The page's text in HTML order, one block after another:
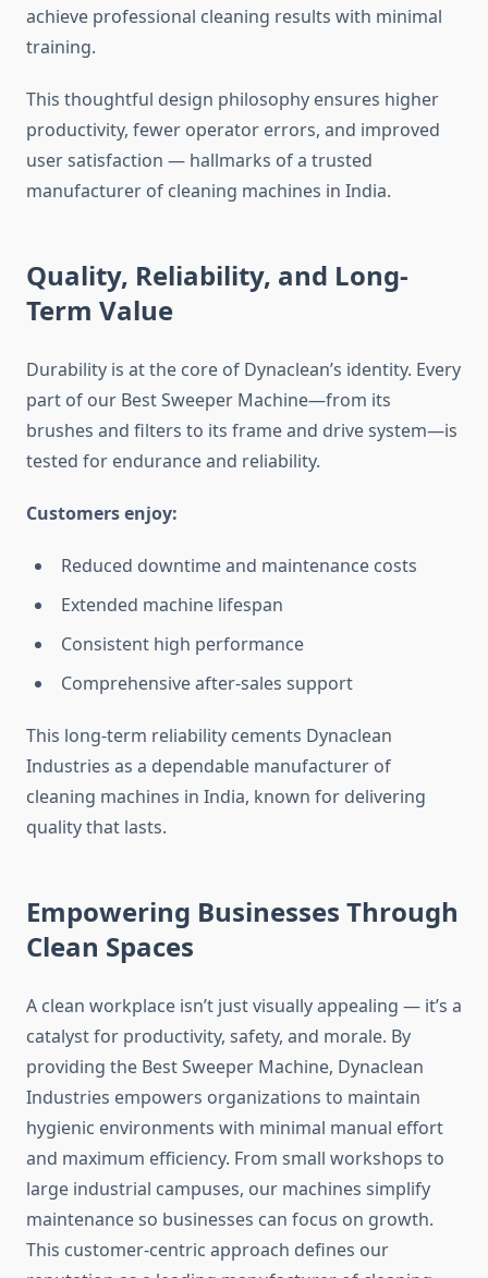
achieve professional cleaning results with minimal
training.
This thoughtful design philosophy ensures higher
productivity, fewer operator errors, and improved
user satisfaction — hallmarks of a trusted
manufacturer of cleaning machines in India.
Quality, Reliability, and Long-
Term Value
Durability is at the core of Dynaclean’s identity. Every
part of our Best Sweeper Machine—from its
brushes and filters to its frame and drive system—is
tested for endurance and reliability.
Customers enjoy:
Reduced downtime and maintenance costs
Extended machine lifespan
Consistent high performance
Comprehensive after-sales support
This long-term reliability cements Dynaclean
Industries as a dependable manufacturer of
cleaning machines in India, known for delivering
quality that lasts.
Empowering Businesses Through
Clean Spaces
A clean workplace isn’t just visually appealing — it’s a
catalyst for productivity, safety, and morale. By
providing the Best Sweeper Machine, Dynaclean
Industries empowers organizations to maintain
hygienic environments with minimal manual effort
and maximum efficiency. From small workshops to
large industrial campuses, our machines simplify
maintenance so businesses can focus on growth.
This customer-centric approach defines our